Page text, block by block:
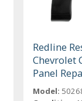
Redline
Chevrolet
Panel
Model: